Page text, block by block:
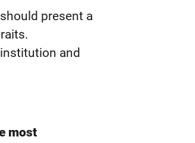
present a
and
most